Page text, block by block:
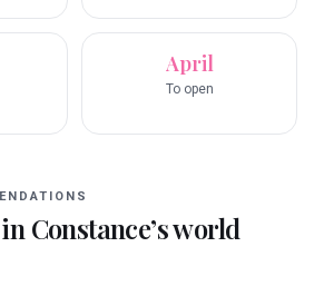
April
To open
Constance’s world